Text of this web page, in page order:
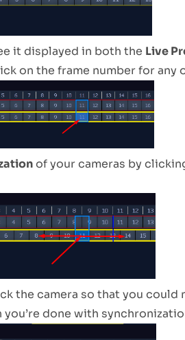
it displayed in both the Live
on the frame number for any
of your cameras by
the camera so that you could
done with